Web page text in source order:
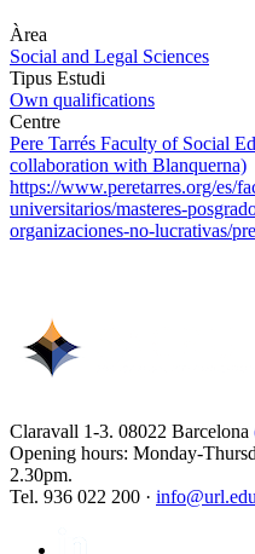
Àrea
Social and Legal Sciences
Tipus Estudi
Own qualifications
Centre
Pere Tarrés Faculty of Social
collaboration with Blanquerna)
https://www.peretarres.org/es/
universitarios/masteres-
organizaciones-no-lucrativas/
Claravall 1-3. 08022 Barcelona
Opening hours: Monday-
2.30pm.
Tel. 936 022 200 · info@url.edu